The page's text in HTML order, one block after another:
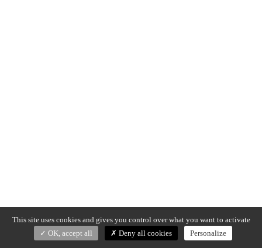
This site uses cookies and gives you control over what you want to activate
OK, accept all
Deny all cookies Personalize